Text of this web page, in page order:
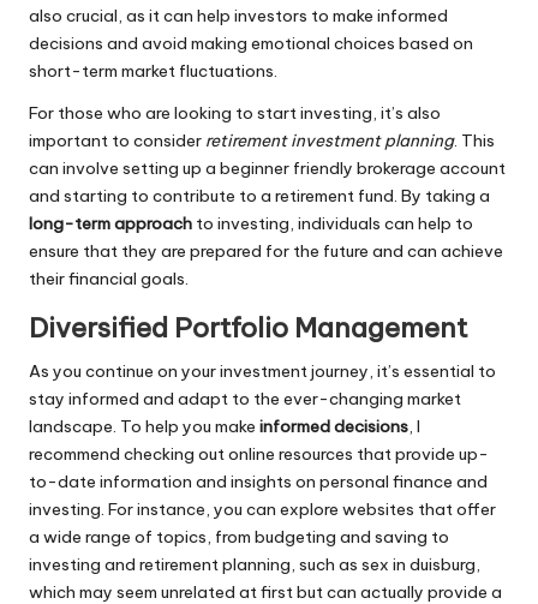
also crucial, as it can help investors to make informed
decisions and avoid making emotional choices based on
short-term market fluctuations.
For those who are looking to start investing, it’s also
important to consider retirement investment planning. This
can involve setting up a beginner friendly brokerage account
and starting to contribute to a retirement fund. By taking a
long-term approach to investing, individuals can help to
ensure that they are prepared for the future and can achieve
their financial goals.
Diversified Portfolio Management
As you continue on your investment journey, it’s essential to
stay informed and adapt to the ever-changing market
landscape. To help you make informed decisions, I
recommend checking out online resources that provide up-
to-date information and insights on personal finance and
investing. For instance, you can explore websites that offer
a wide range of topics, from budgeting and saving to
investing and retirement planning, such as sex in duisburg,
which may seem unrelated at first but can actually provide a